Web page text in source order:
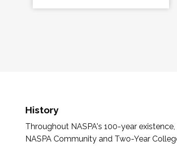
History
Throughout NASPA's 100-year
NASPA Community and Two-Year